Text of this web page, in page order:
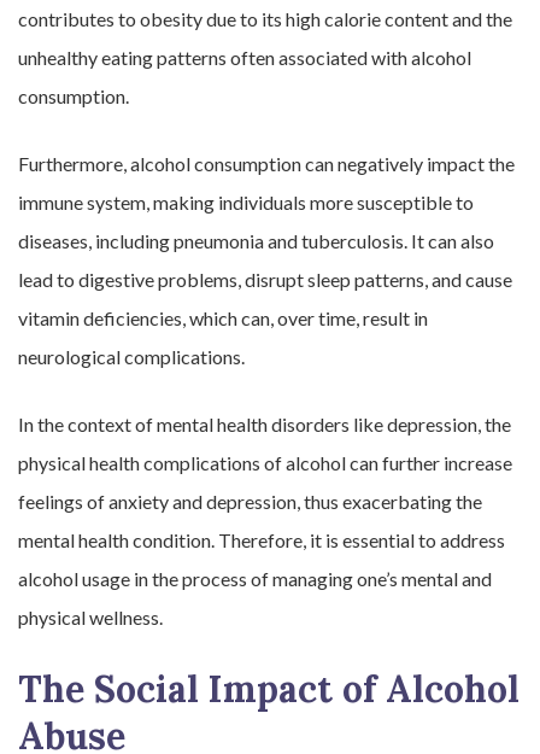
contributes to obesity due to its high calorie content and the
unhealthy eating patterns often associated with alcohol
consumption.
Furthermore, alcohol consumption can negatively impact the
immune system, making individuals more susceptible to
diseases, including pneumonia and tuberculosis. It can also
lead to digestive problems, disrupt sleep patterns, and cause
vitamin deficiencies, which can, over time, result in
neurological complications.
In the context of mental health disorders like depression, the
physical health complications of alcohol can further increase
feelings of anxiety and depression, thus exacerbating the
mental health condition. Therefore, it is essential to address
alcohol usage in the process of managing one’s mental and
physical wellness.
The Social Impact of Alcohol
Abuse